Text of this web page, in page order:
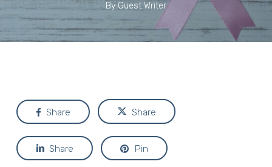
By Guest Writer
Share Share
Share Pin